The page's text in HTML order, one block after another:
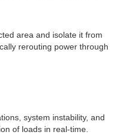
area and isolate it from
rerouting power through
system instability, and
of loads in real-time.